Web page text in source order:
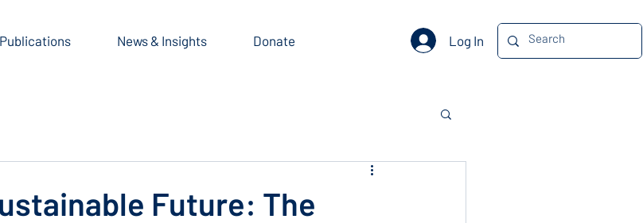
Publications News & Insights Donate Log In
Future: The